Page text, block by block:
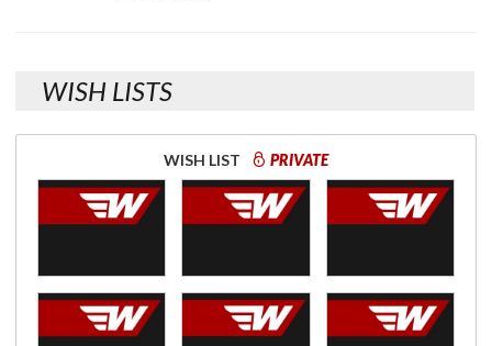
WISH LISTS
WISH LIST PRIVATE